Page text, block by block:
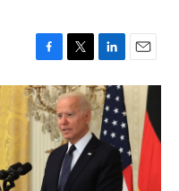
F
a
c
e
b
k
T
w
i
t
t
e
r
L
i
n
k
e
E
m
l